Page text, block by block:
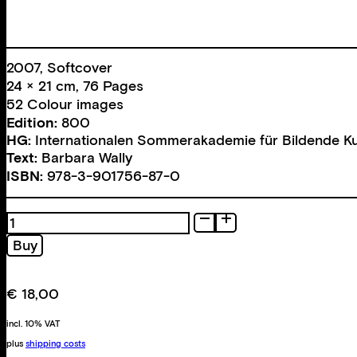
2007, Softcover
24 × 21 cm, 76 Pages
52 Colour images
Edition: 800
HG: Internationalen Sommerakademie für Bildende
Text: Barbara Wally
ISBN: 978-3-901756-87-0
Rivka
Rinn
quantity
Buy
€ 18,00
incl. 10% VAT
plus shipping costs